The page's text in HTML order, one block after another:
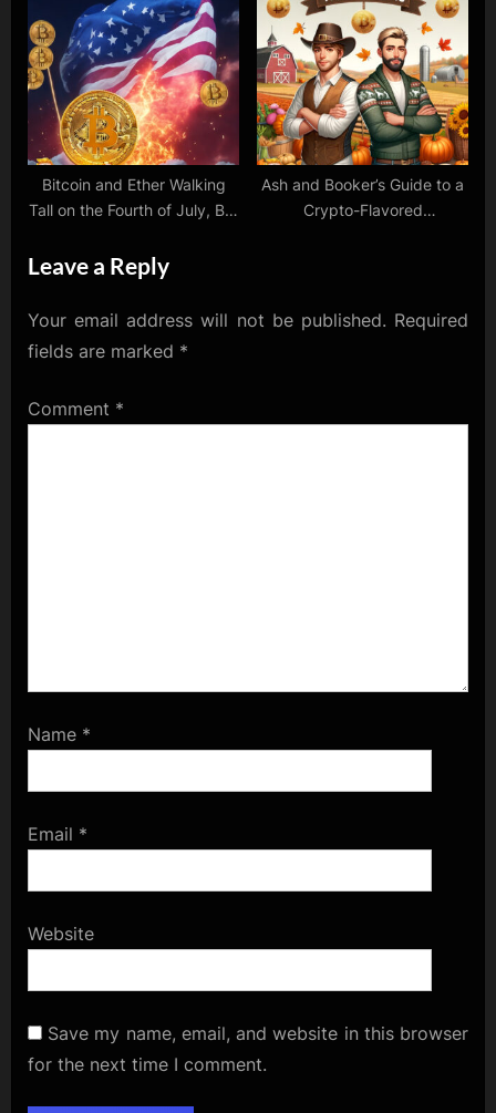
Optimism! Despite ETF Chill
Bitcoin and Ether Walking
Tall on the Fourth of July, But
Hanging Tough
Ash and Booker’s Guide to a
Crypto-Flavored
Leave a Reply
Your email address will not be published. Required
fields are marked *
Comment *
Name *
Email *
Website
Save my name, email, and website in this browser
for the next time I comment.